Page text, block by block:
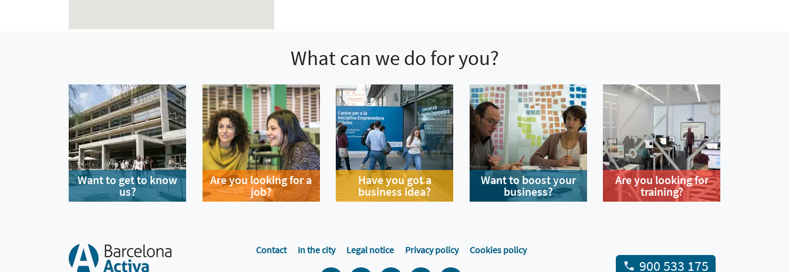
What can we do for you?
Want to get to know
us?
Are you looking for a
job?
Have you got a
business idea?
Want to boost your
business?
Are you looking for
training?
Contact In the city Legal notice Privacy policy Cookies policy
900 533 175